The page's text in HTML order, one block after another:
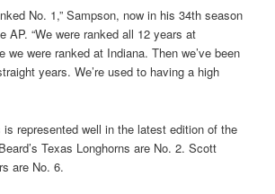
No. 1,” Sampson, now in his 34th season
AP. “We were ranked all 12 years at
we were ranked at Indiana. Then we’ve been
years. We’re used to having a high
represented well in the latest edition of the
Texas Longhorns are No. 2. Scott
are No. 6.